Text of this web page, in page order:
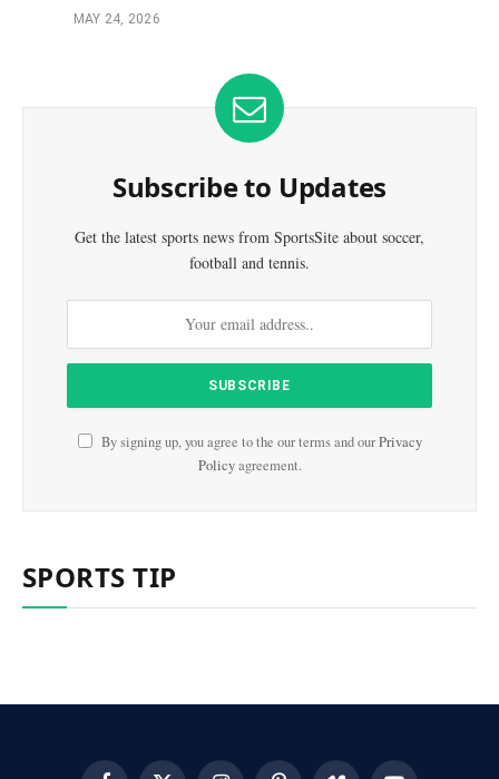
MAY 24, 2026
Subscribe to Updates
Get the latest sports news from SportsSite about soccer,
football and tennis.
By signing up, you agree to the our terms and ourPrivacy
Policyagreement.
SPORTS TIP